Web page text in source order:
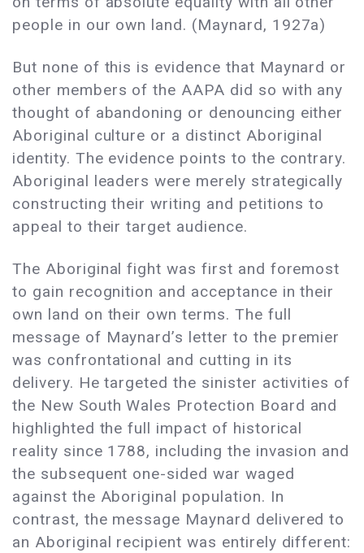
people in our own land. (Maynard, 1927a)
But none of this is evidence that Maynard or
other members of the AAPA did so with any
thought of abandoning or denouncing either
Aboriginal culture or a distinct Aboriginal
identity. The evidence points to the contrary.
Aboriginal leaders were merely strategically
constructing their writing and petitions to
appeal to their target audience.
The Aboriginal fight was first and foremost
to gain recognition and acceptance in their
own land on their own terms. The full
message of Maynard’s letter to the premier
was confrontational and cutting in its
delivery. He targeted the sinister activities of
the New South Wales Protection Board and
highlighted the full impact of historical
reality since 1788, including the invasion and
the subsequent one-sided war waged
against the Aboriginal population. In
contrast, the message Maynard delivered to
an Aboriginal recipient was entirely different: